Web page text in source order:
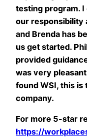
testing program.
our responsibility
and Brenda has
us get started.
provided
was very
found WSI, this
company.
For more 5-star
https://